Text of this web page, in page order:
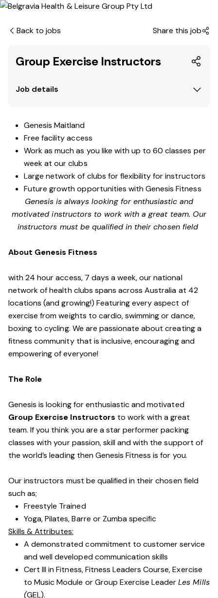
Back to jobs Share this job
Group Exercise Instructors
Job details
Genesis Maitland
Free facility access
Work as much as you like with up to 60 classes per
week at our clubs
Large network of clubs for flexibility for instructors
Future growth opportunities with Genesis Fitness
Genesis is always looking for enthusiastic and
motivated instructors to work with a great team. Our
instructors must be qualified in their chosen field
About Genesis Fitness
with 24 hour access, 7 days a week, our national
network of health clubs spans across Australia at 42
locations (and growing!) Featuring every aspect of
exercise from weights to cardio, swimming or dance,
boxing to cycling. We are passionate about creating a
fitness community that is inclusive, encouraging and
empowering of everyone!
The Role
Genesis is looking for enthusiastic and motivated
Group Exercise Instructors to work with a great
team. If you think you are a star performer packing
classes with your passion, skill and with the support of
the world’s leading then Genesis Fitness is for you.
Our instructors must be qualified in their chosen field
such as;
Freestyle Trained
Yoga, Pilates, Barre or Zumba specific
Skills & Attributes:
A demonstrated commitment to customer service
and well developed communication skills
Cert III in Fitness, Fitness Leaders Course, Exercise
to Music Module or Group Exercise LeaderLes Mills
(GEL).